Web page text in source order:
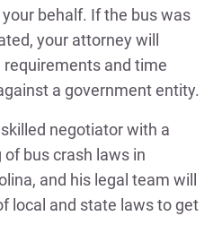
behalf. If the bus was
your attorney will
and time
a government entity.
negotiator with a
bus crash laws in
and his legal team will
local and state laws to get